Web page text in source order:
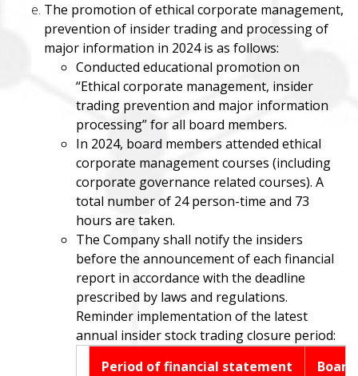
The promotion of ethical corporate management,
prevention of insider trading and processing of
major information in 2024 is as follows:
Conducted educational promotion on
“Ethical corporate management, insider
trading prevention and major information
processing” for all board members.
In 2024, board members attended ethical
corporate management courses (including
corporate governance related courses). A
total number of 24 person-time and 73
hours are taken.
The Company shall notify the insiders
before the announcement of each financial
report in accordance with the deadline
prescribed by laws and regulations.
Reminder implementation of the latest
annual insider stock trading closure period:
Period of financial statement